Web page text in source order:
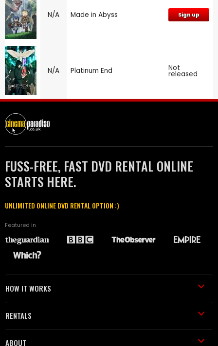
N/A Made in Abyss Sign up
N/A Platinum End Not
released
FUSS-FREE, FAST DVD RENTAL ONLINE
STARTS HERE.
UNLIMITED ONLINE DVD RENTAL OPTION :)
Featured in
HOW IT WORKS
RENTALS
ABOUT